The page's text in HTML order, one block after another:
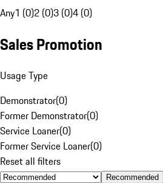
Any1 (0)2 (0)3 (0)4 (0)
Sales Promotion
Usage Type
Demonstrator(0)
Former Demonstrator(0)
Service Loaner(0)
Former Service Loaner(0)
Reset all filters
Recommended